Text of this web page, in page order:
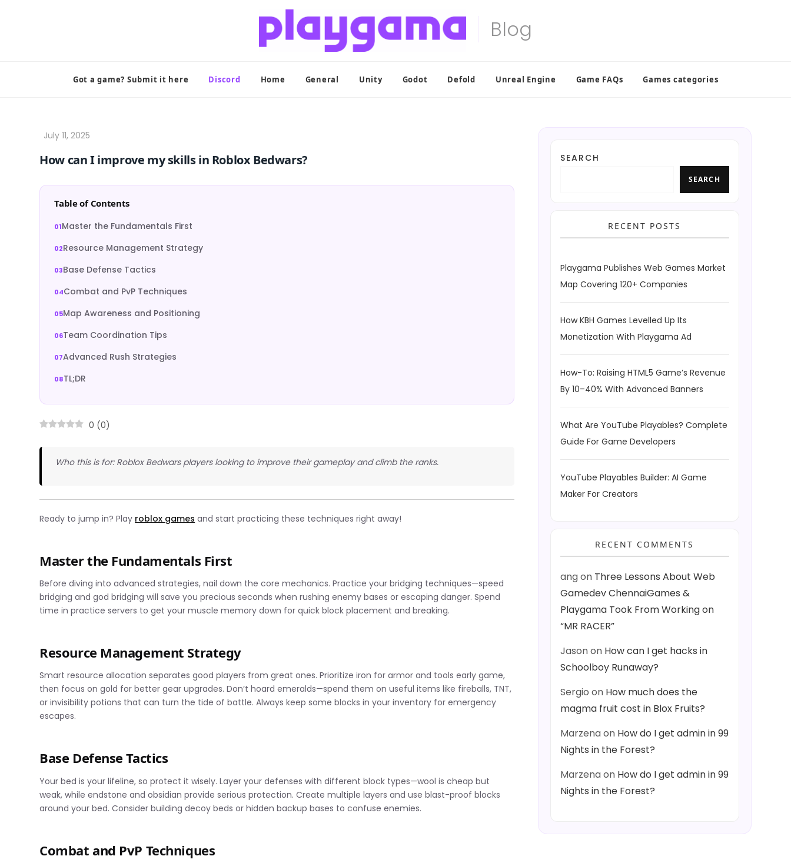
Got a game? Submit it here Discord Home General Unity Godot Defold Unreal Engine Game FAQs Games categories
How can I improve my skills in Roblox Bedwars?
Table of Contents
Master the Fundamentals First
Resource Management Strategy
Base Defense Tactics
Combat and PvP Techniques
Map Awareness and Positioning
Team Coordination Tips
Advanced Rush Strategies
TL;DR
0 (0)
Who this is for: Roblox Bedwars players looking to improve their gameplay and climb the ranks.
Ready to jump in? Play roblox games and start practicing these techniques right away!
Master the Fundamentals First
Before diving into advanced strategies, nail down the core mechanics. Practice your bridging techniques—speed
bridging and god bridging will save you precious seconds when rushing enemy bases or escaping danger. Spend
time in practice servers to get your muscle memory down for quick block placement and breaking.
Resource Management Strategy
Smart resource allocation separates good players from great ones. Prioritize iron for armor and tools early game,
then focus on gold for better gear upgrades. Don’t hoard emeralds—spend them on useful items like fireballs, TNT,
or invisibility potions that can turn the tide of battle. Always keep some blocks in your inventory for emergency
escapes.
Base Defense Tactics
Your bed is your lifeline, so protect it wisely. Layer your defenses with different block types—wool is cheap but
weak, while endstone and obsidian provide serious protection. Create multiple layers and use blast-proof blocks
around your bed. Consider building decoy beds or hidden backup bases to confuse enemies.
Combat and PvP Techniques
SEARCH
SEARCH
RECENT POSTS
Playgama Publishes Web Games Market
Map Covering 120+ Companies
How KBH Games Levelled Up Its
Monetization With Playgama Ad
How-To: Raising HTML5 Game’s Revenue
By 10–40% With Advanced Banners
What Are YouTube Playables? Complete
Guide For Game Developers
YouTube Playables Builder: AI Game
Maker For Creators
RECENT COMMENTS
angon Three Lessons About Web
Gamedev ChennaiGames &
Playgama Took From Working on
“MR RACER”
Jasonon How can I get hacks in
Schoolboy Runaway?
Sergio on How much does the
magma fruit cost in Blox Fruits?
Marzenaon How do I get admin in 99
Nights in the Forest?
Marzenaon How do I get admin in 99
Nights in the Forest?